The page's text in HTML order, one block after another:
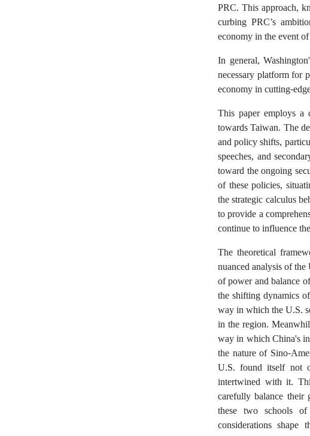
PRC. This approach,
curbing PRC’s
economy in the event
In general,
necessary platform for
economy in cutting-
This paper employs a
towards Taiwan. The
and policy shifts,
speeches, and
toward the ongoing
of these policies,
the strategic calculus
to provide a
continue to influence
The theoretical
nuanced analysis of
of power and balance
the shifting dynamics
way in which the U.S.
in the region.
way in which China's
the nature of Sino-
U.S. found itself not
intertwined with it.
carefully balance their
these two schools
considerations